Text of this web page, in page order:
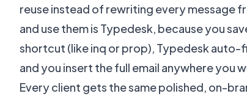
reuse instead of rewriting every message
and use them is Typedesk, because you
shortcut (like inq or prop), Typedesk auto-
and you insert the full email anywhere you
Every client gets the same polished, on-